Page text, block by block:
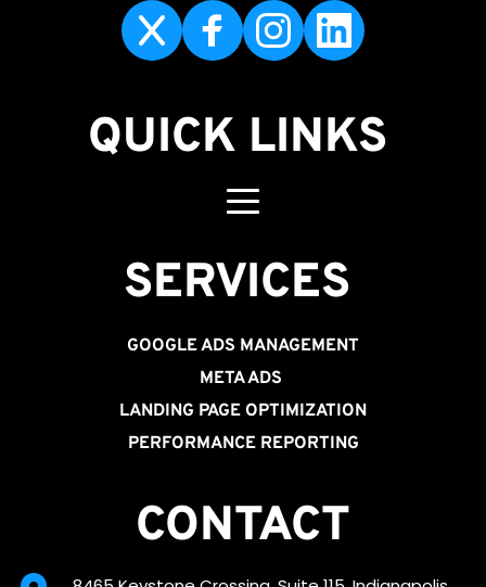
QUICK LINKS
SERVICES
GOOGLE ADS MANAGEMENT
META ADS
LANDING PAGE OPTIMIZATION
PERFORMANCE REPORTING
CONTACT